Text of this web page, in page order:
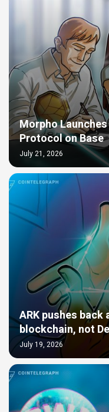
Morpho
Protocol on Base
July 21, 2026
ARK pushes back
blockchain, not
July 19, 2026